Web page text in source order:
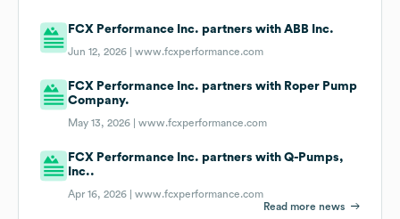
FCX Performance Inc. partners with ABB Inc.
Jun 12, 2026 |www.fcxperformance.com
FCX Performance Inc. partners with Roper Pump
Company.
May 13, 2026 |www.fcxperformance.com
FCX Performance Inc. partners with Q-Pumps,
Inc..
Apr 16, 2026 |www.fcxperformance.com
Read more news